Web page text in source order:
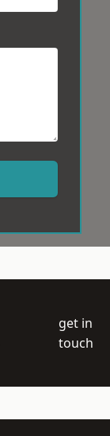
get in
touch